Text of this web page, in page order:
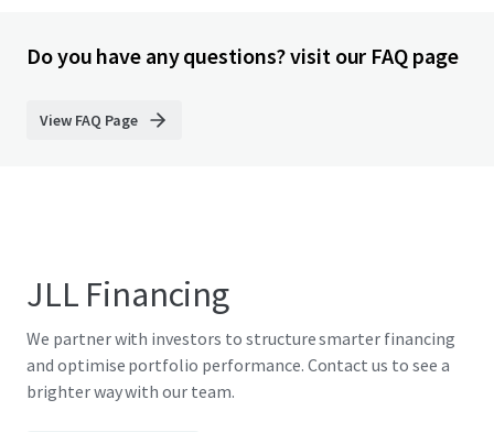
Do you have any questions? visit our FAQ page
View FAQ Page
JLL Financing
We partner with investors to structure smarter financing
and optimise portfolio performance. Contact us to see a
brighter way with our team.